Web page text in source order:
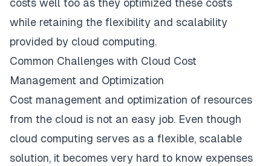
costs well too as they optimized these costs
while retaining the flexibility and scalability
provided by cloud computing.
Common Challenges with Cloud Cost
Management and Optimization
Cost management and optimization of resources
from the cloud is not an easy job. Even though
cloud computing serves as a flexible, scalable
solution, it becomes very hard to know expenses